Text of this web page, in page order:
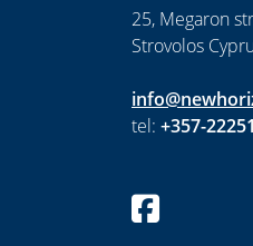
25, Megaron
Strovolos
tel: +357-